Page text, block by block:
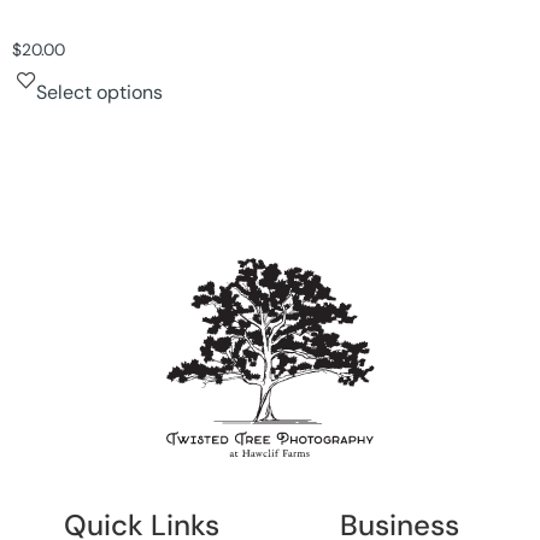
$20.00
Select options
Quick Links Business